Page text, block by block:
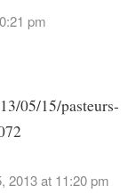
pm
05/15/pasteurs-
2013 at 11:20 pm